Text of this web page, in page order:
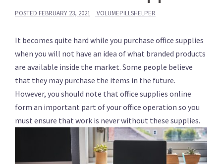
POSTED FEBRUARY 23, 2021 VOLUMEPILLSHELPER
It becomes quite hard while you purchase office supplies
when you will not have an idea of what branded products
are available inside the market. Some people believe
that they may purchase the items in the future.
However, you should note that office supplies online
form an important part of your office operation so you
must ensure that work is never without these supplies.